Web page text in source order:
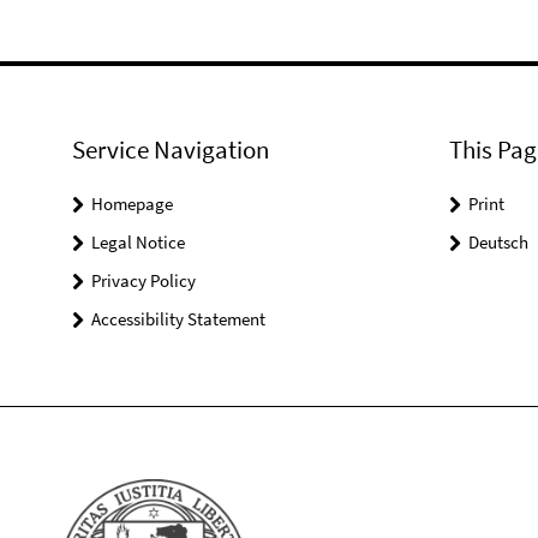
Service Navigation
Homepage
Legal Notice
Privacy Policy
Accessibility Statement
This
Print
Deutsch